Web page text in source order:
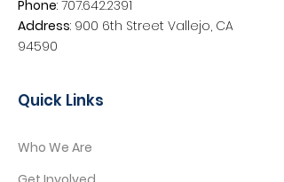
Phone: 707.642.2391
Address: 900 6th Street Vallejo, CA
94590
Quick Links
Who We Are